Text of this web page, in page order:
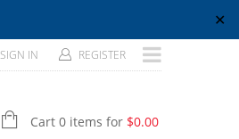
✕
SIGN IN REGISTER
Cart 0 items for $0.00